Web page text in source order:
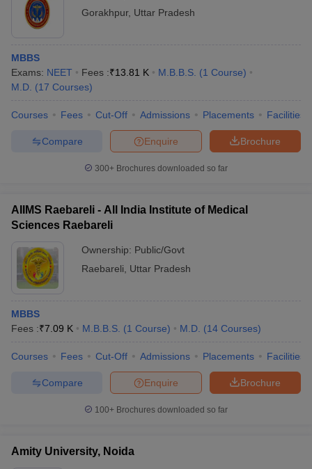
Gorakhpur, Uttar Pradesh
MBBS
Exams: NEET Fees :₹13.81 K M.B.B.S. (1 Course)
M.D. (17 Courses)
Courses Fees Cut-Off Admissions Placements Facilities
Brochure
Enquire
Compare
300+ Brochures downloaded so far
AIIMS Raebareli - All India Institute of Medical
Sciences Raebareli
Ownership: Public/Govt
Raebareli
Uttar Pradesh
MBBS
Fees :₹7.09 K M.B.B.S. (1 Course) M.D. (14 Courses)
Courses Fees Cut-Off Admissions Placements Facilities
Brochure
Enquire
Compare
100+ Brochures downloaded so far
Amity University, Noida